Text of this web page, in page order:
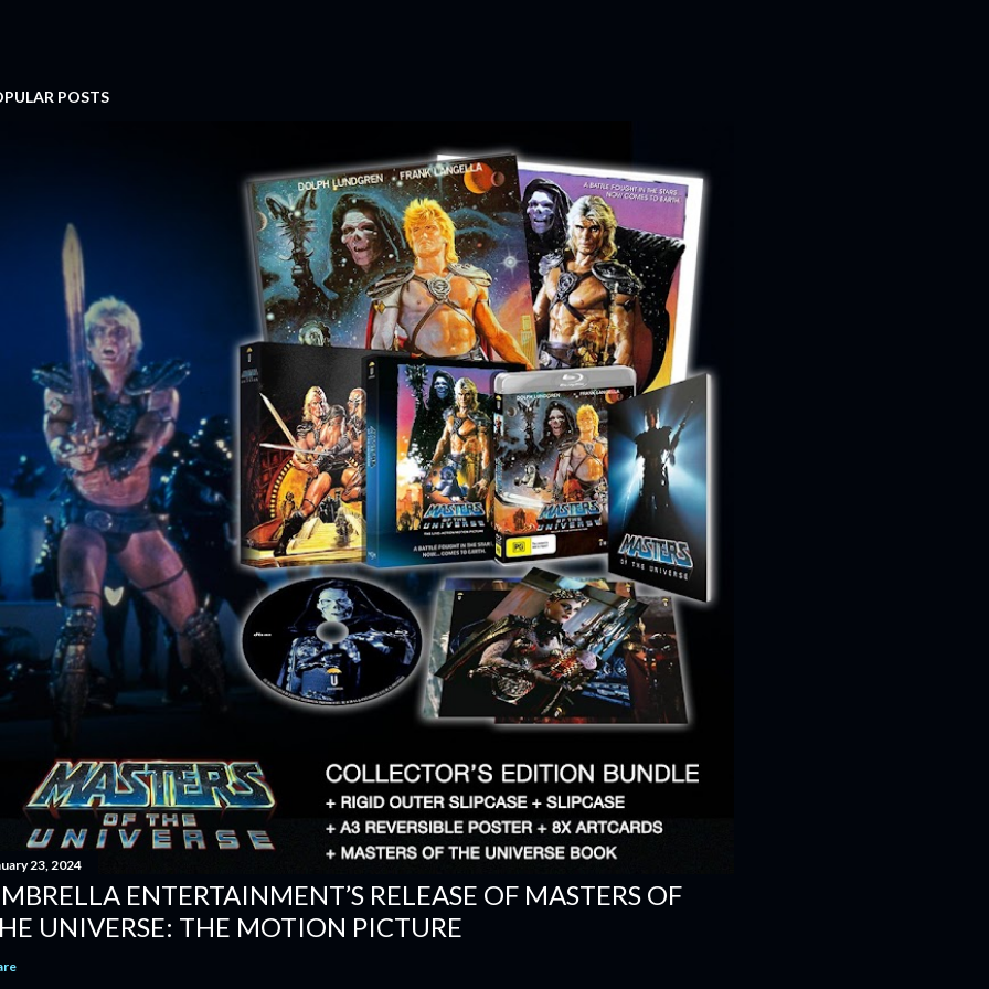
POSTS
23, 2024
ENTERTAINMENT’S RELEASE OF MASTERS OF
UNIVERSE: THE MOTION PICTURE